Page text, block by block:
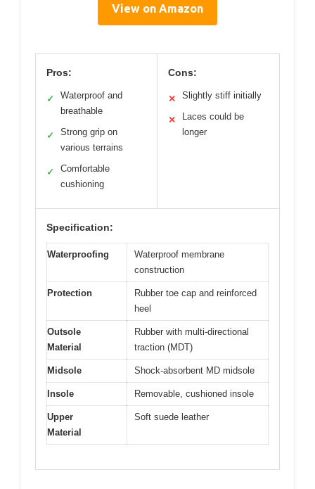
View on Amazon
Pros:
✓
Waterproof and
breathable
✓
Strong grip on
various terrains
✓
Comfortable
cushioning
Cons:
✕ Slightly stiff initially
✕
Laces could be
longer
Specification:
Waterproofing
Waterproof membrane
construction
Protection
Rubber toe cap and reinforced
heel
Outsole
Material
Rubber with multi-directional
traction (MDT)
Midsole Shock-absorbent MD midsole
Insole Removable, cushioned insole
Upper
Material
Soft suede leather